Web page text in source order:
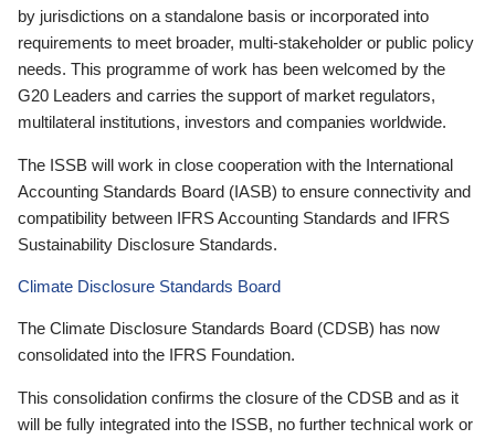
by jurisdictions on a standalone basis or incorporated into
requirements to meet broader, multi-stakeholder or public policy
needs. This programme of work has been welcomed by the
G20 Leaders and carries the support of market regulators,
multilateral institutions, investors and companies worldwide.
The ISSB will work in close cooperation with the International
Accounting Standards Board (IASB) to ensure connectivity and
compatibility between IFRS Accounting Standards and IFRS
Sustainability Disclosure Standards.
Climate Disclosure Standards Board
The Climate Disclosure Standards Board (CDSB) has now
consolidated into the IFRS Foundation.
This consolidation confirms the closure of the CDSB and as it
will be fully integrated into the ISSB, no further technical work or